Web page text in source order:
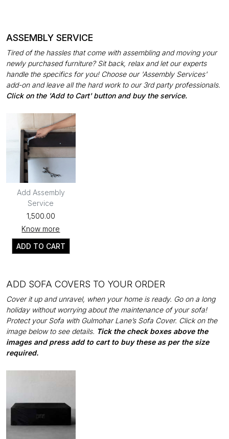
ASSEMBLY SERVICE
Tired of the hassles that come with assembling and moving your
newly purchased furniture? Sit back, relax and let our experts
handle the specifics for you! Choose our 'Assembly Services'
add-on and leave all the hard work to our 3rd party professionals.
Click on the 'Add to Cart' button and buy the service.
Add Assembly
Service
₹1,500.00
Know more
ADD TO CART
ADD SOFA COVERS TO YOUR ORDER
Cover it up and unravel, when your home is ready. Go on a long
holiday without worrying about the maintenance of your sofa!
Protect your Sofa with Gulmohar Lane’s Sofa Cover. Click on the
image below to see details. Tick the check boxes above the
images and press add to cart to buy these as per the size
required.